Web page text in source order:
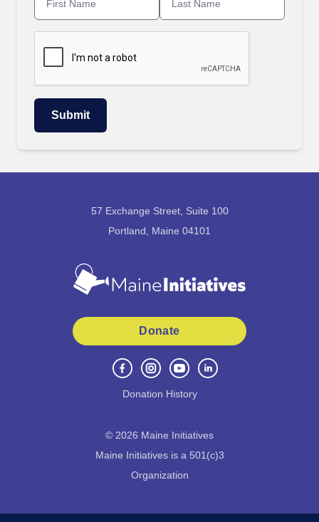
57 Exchange Street, Suite 100
Portland, Maine 04101
Donate
Donation History
© 2026 Maine Initiatives
Maine Initiatives is a 501(c)3
Organization